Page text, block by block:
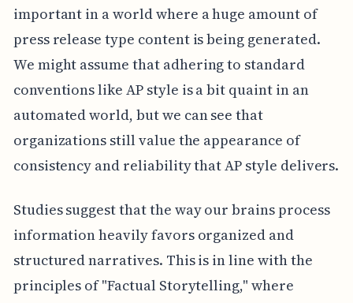
important in a world where a huge amount of
press release type content is being generated.
We might assume that adhering to standard
conventions like AP style is a bit quaint in an
automated world, but we can see that
organizations still value the appearance of
consistency and reliability that AP style delivers.
Studies suggest that the way our brains process
information heavily favors organized and
structured narratives. This is in line with the
principles of "Factual Storytelling," where